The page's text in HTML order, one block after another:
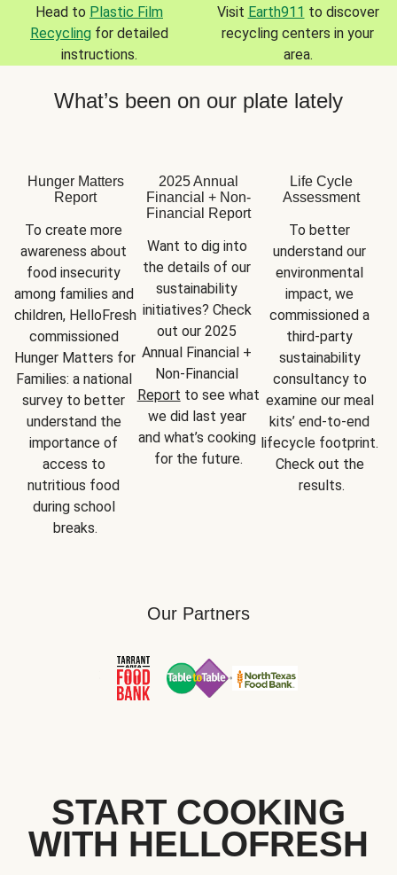
Head to Plastic Film
Recycling for detailed
instructions.
Visit Earth911 to discover
recycling centers in your
area.
What’s been on our plate lately
Hunger Matters
Report
To create more
awareness about
food insecurity
among families and
children, HelloFresh
commissioned
Hunger Matters for
Families: a national
survey to better
understand the
importance of
access to
nutritious food
during school
breaks.
2025 Annual
Financial + Non-
Financial Report
Want to dig into
the details of our
sustainability
initiatives? Check
out our 2025
Annual Financial +
Report to see what
we did last year
and what’s cooking
for the future.
Life Cycle
Assessment
To better
understand our
environmental
impact, we
commissioned a
third-party
sustainability
consultancy to
examine our meal
kits’ end-to-end
lifecycle footprint.
Check out the
results.
Our Partners
START COOKING
WITH HELLOFRESH